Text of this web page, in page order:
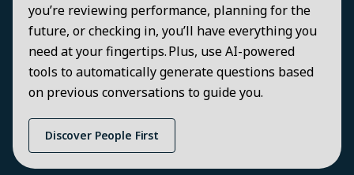
you’re reviewing performance, planning for the
future, or checking in, you’ll have everything you
need at your fingertips. Plus, use AI-powered
tools to automatically generate questions based
on previous conversations to guide you.
Discover People First